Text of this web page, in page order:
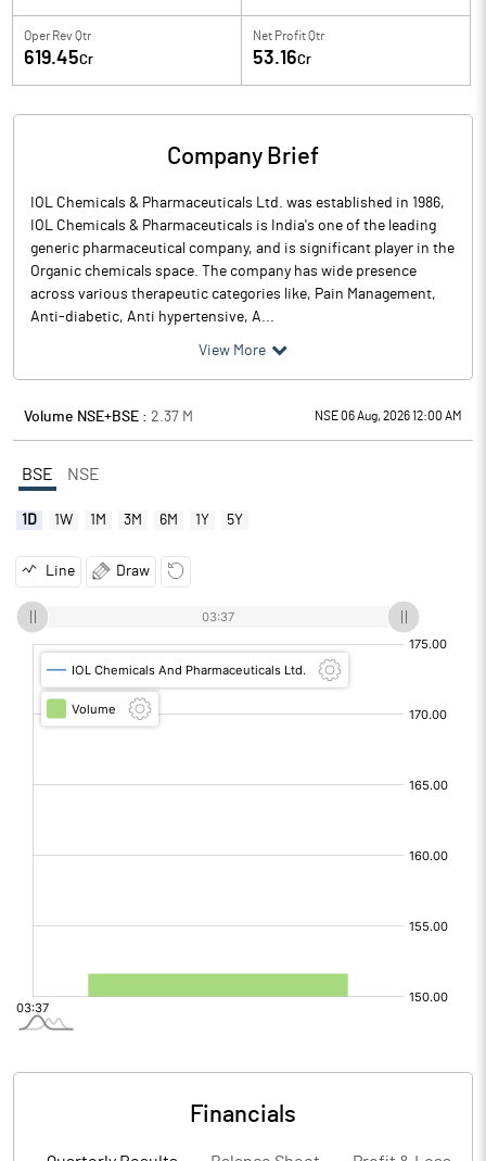
Oper Rev Qtr
619.45Cr
Net Profit Qtr
53.16Cr
Company Brief
IOL Chemicals & Pharmaceuticals Ltd. was established in 1986,
IOL Chemicals & Pharmaceuticals is India's one of the leading
generic pharmaceutical company, and is significant player in the
Organic chemicals space. The company has wide presence
across various therapeutic categories like, Pain Management,
Anti-diabetic, Anti hypertensive, A...
View More
Volume NSE+BSE : 2.37 M NSE 06 Aug, 2026 12:00 AM
BSE NSE
1D 1W 1M 3M 6M 1Y 5Y
Line Draw
Financials